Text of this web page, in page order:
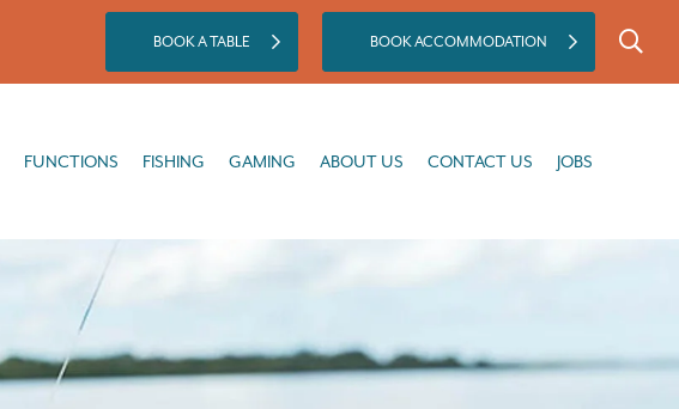
BOOK A TABLE BOOK ACCOMMODATION
FUNCTIONS FISHING GAMING ABOUT US CONTACT US JOBS